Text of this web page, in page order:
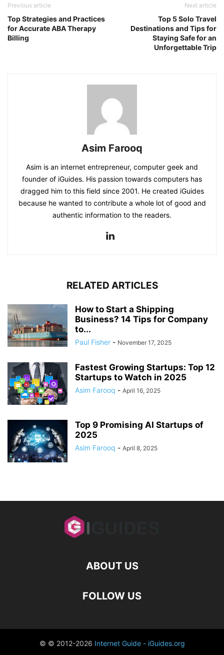
Previous article
Top Strategies and Practices
for Accurate ABA Therapy
Billing
Next article
Top 5 Solo Travel
Destinations and Tips for
Staying Safe for an
Unforgettable Trip
Asim Farooq
Asim is an internet entrepreneur, computer geek and
founder of iGuides. His passion towards computers has
dragged him to this field since 2001. He created iGuides
because he wanted to contribute a whole lot of good and
authentic information to the readers.
RELATED ARTICLES
How to Start a Shipping
Business? 14 Tips for Company
to...
Paul Fisher - November 17, 2025
Fastest Growing Startups: Top 12
Startups to Watch in 2025
Asim Farooq - April 16, 2025
Top 9 Promising AI Startups of
2025
Asim Farooq - April 8, 2025
ABOUT US
FOLLOW US
© © 2012-2026 Internet Guide - iGuides.org